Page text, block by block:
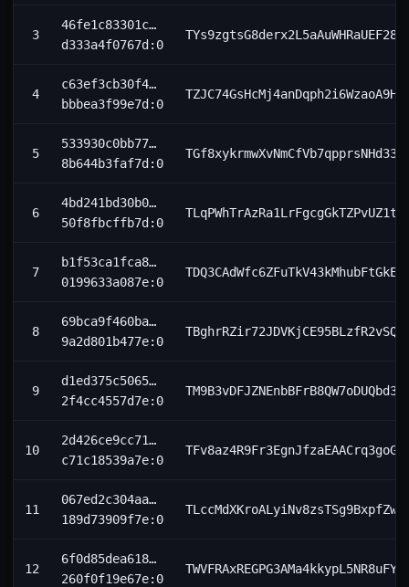
3
46fe1c83301c…
d333a4f0767d:0
4
c63ef3cb30f4…
bbbea3f99e7d:0
5
533930c0bb77…
8b644b3faf7d:0
6
4bd241bd30b0…
50f8fbcffb7d:0
7
b1f53ca1fca8…
0199633a087e:0
8
69bca9f460ba…
9a2d801b477e:0
9
d1ed375c5065…
2f4cc4557d7e:0
10
2d426ce9cc71…
c71c18539a7e:0
11
067ed2c304aa…
189d73909f7e:0
12
6f0d85dea618…
260f0f19e67e:0